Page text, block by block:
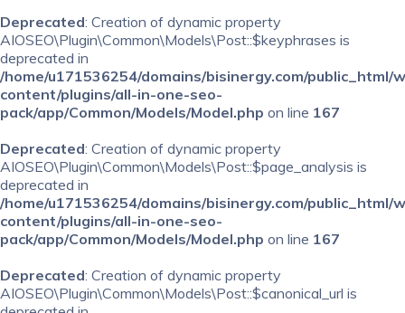
Deprecated: Creation of dynamic property
AIOSEO\Plugin\Common\Models\Post::$keyphrases is
deprecated in
/home/u171536254/domains/bisinergy.com/public_html/
content/plugins/all-in-one-seo-
pack/app/Common/Models/Model.php on line 167
Deprecated: Creation of dynamic property
AIOSEO\Plugin\Common\Models\Post::$page_analysis is
deprecated in
/home/u171536254/domains/bisinergy.com/public_html/
content/plugins/all-in-one-seo-
pack/app/Common/Models/Model.php on line 167
Deprecated: Creation of dynamic property
AIOSEO\Plugin\Common\Models\Post::$canonical_url is